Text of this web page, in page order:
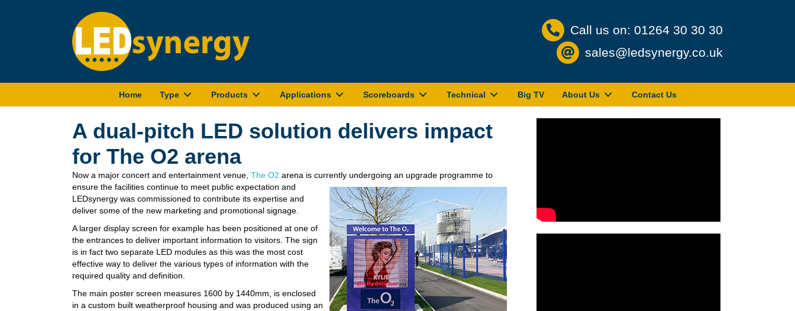
Call us on: 01264 30 30 30
sales@ledsynergy.co.uk
Home Type Products Applications Scoreboards Technical Big TV About Us Contact Us
A dual-pitch LED solution delivers impact
for The O2 arena
Now a major concert and entertainment venue, The O2 arena is currently undergoing an upgrade programme to
ensure the facilities continue to meet public expectation and
LEDsynergy was commissioned to contribute its expertise and
deliver some of the new marketing and promotional signage.
A larger display screen for example has been positioned at one of
the entrances to deliver important information to visitors. The sign
is in fact two separate LED modules as this was the most cost
effective way to deliver the various types of information with the
required quality and definition.
The main poster screen measures 1600 by 1440mm, is enclosed
in a custom built weatherproof housing and was produced using an